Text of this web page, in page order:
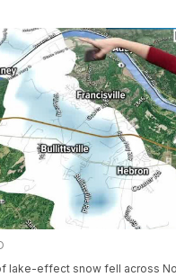
lake-effect snow fell across